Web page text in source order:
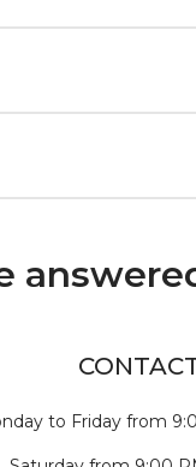
to Friday from